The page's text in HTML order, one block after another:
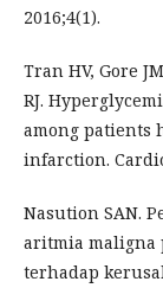
2016;4(1).
Tran HV, Gore
RJ.
among patients
infarction.
Nasution SAN.
aritmia maligna
terhadap